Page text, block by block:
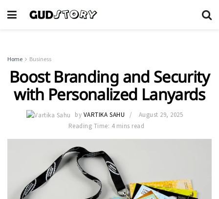
Home Business
Boost Branding and Security
with Personalized Lanyards
by VARTIKA SAHU
August 29, 2025
Reading Time: 4 mins read